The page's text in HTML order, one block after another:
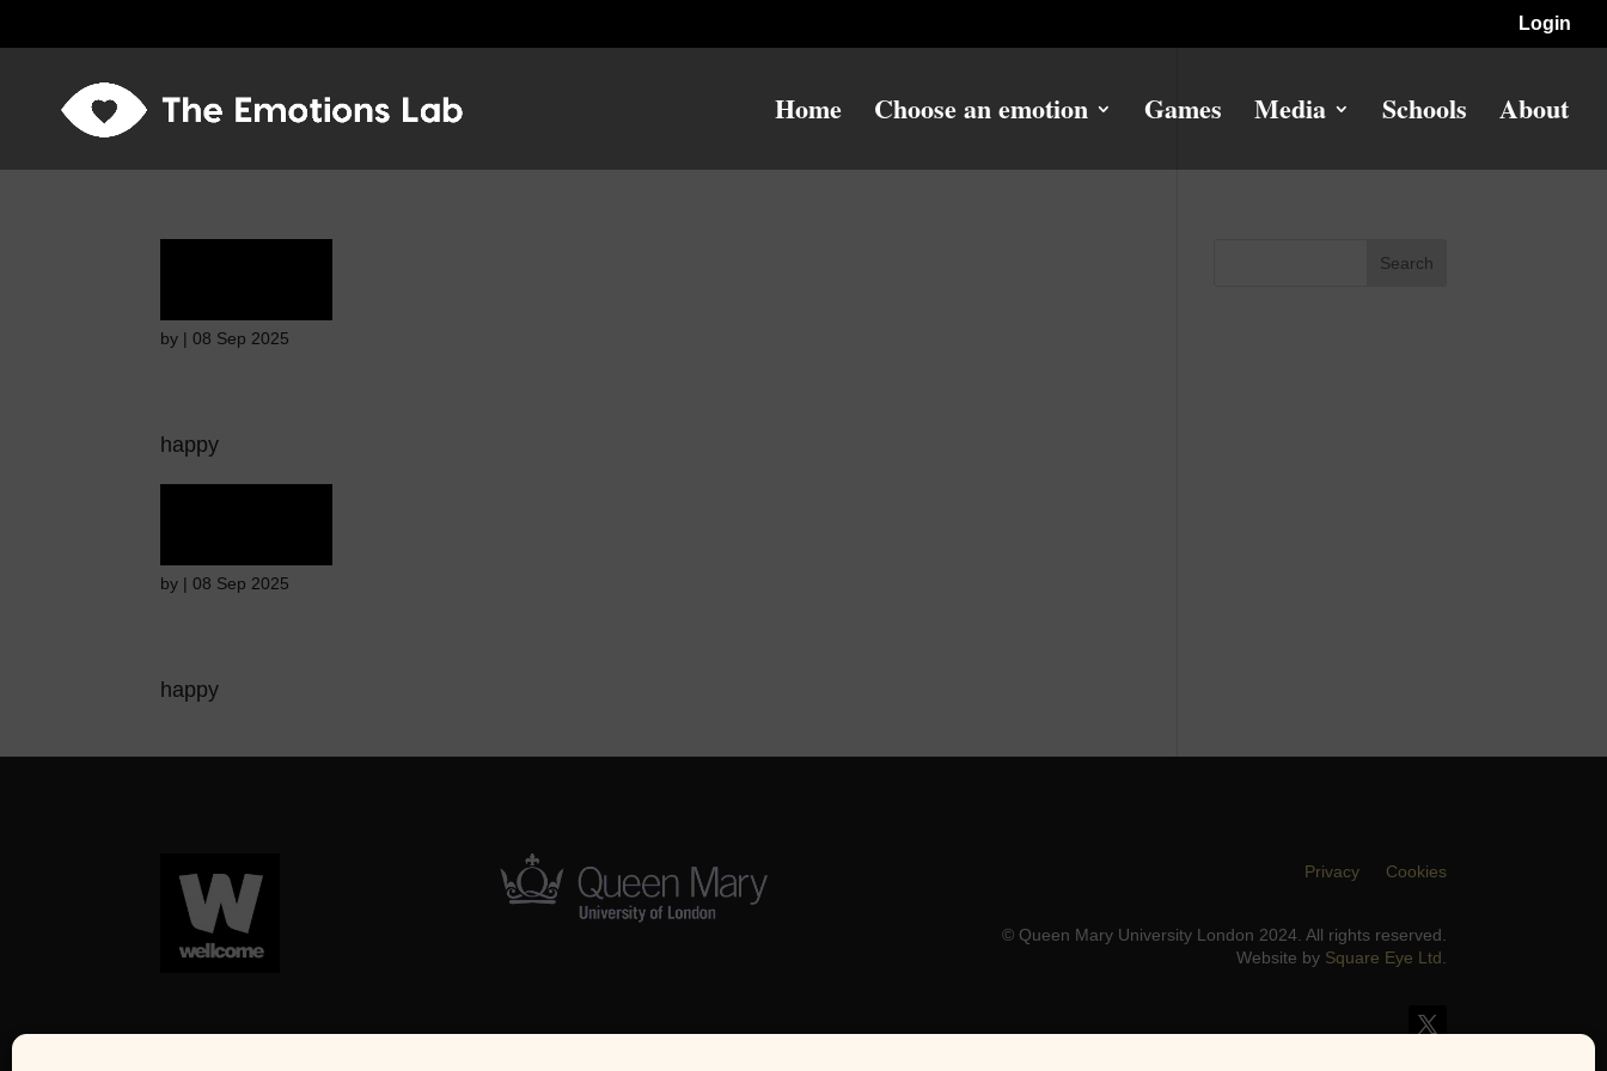
Login
Home Choose an emotion Games Media Schools About
by |08 Sep 2025
happy
by |08 Sep 2025
happy
Privacy Cookies
© Queen Mary University London 2024. All rights reserved.
Website by Square Eye Ltd.